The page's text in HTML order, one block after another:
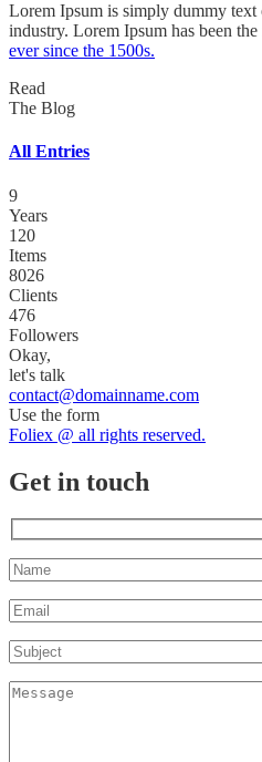
Lorem Ipsum is simply dummy
industry. Lorem Ipsum has been
ever since the 1500s.
Read
The Blog
All Entries
9
Years
120
Items
8026
Clients
476
Followers
Okay,
let's talk
contact@domainname.com
Use the form
Foliex @ all rights reserved.
Get in touch